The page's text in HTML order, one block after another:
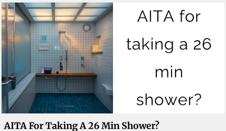
AITA For Taking A 26 Min Shower?